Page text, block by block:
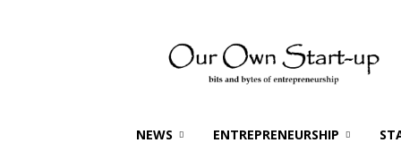
Own
Startup
NEWS ENTREPRENEURSHIP